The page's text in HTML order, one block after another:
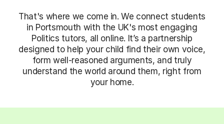
That's where we come in. We connect students
in Portsmouth with the UK's most engaging
Politics tutors, all online. It’s a partnership
designed to help your child find their own voice,
form well-reasoned arguments, and truly
understand the world around them, right from
your home.